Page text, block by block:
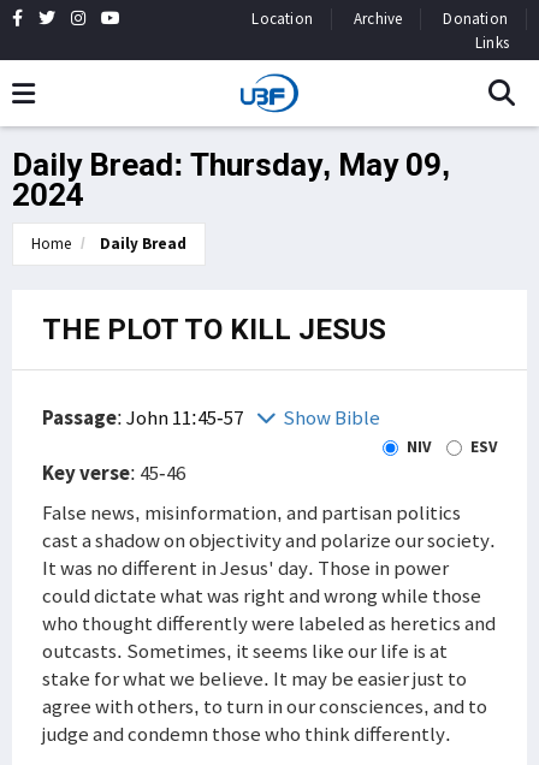
Location Archive
Donation
Links
Daily Bread: Thursday, May 09,
2024
Home Daily Bread
THE PLOT TO KILL JESUS
Passage:John 11:45-57 Show Bible
NIV ESV
Key verse: 45-46
False news, misinformation, and partisan politics
cast a shadow on objectivity and polarize our society.
It was no different in Jesus' day. Those in power
could dictate what was right and wrong while those
who thought differently were labeled as heretics and
outcasts. Sometimes, it seems like our life is at
stake for what we believe. It may be easier just to
agree with others, to turn in our consciences, and to
judge and condemn those who think differently.